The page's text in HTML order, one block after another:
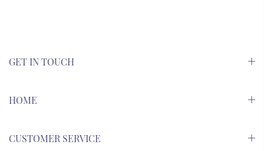
GET IN TOUCH
HOME
CUSTOMER SERVICE